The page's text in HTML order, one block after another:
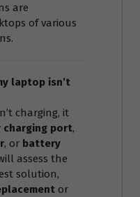
are
of various
laptop isn’t
charging, it
charging port,
, or battery
assess the
solution,
or